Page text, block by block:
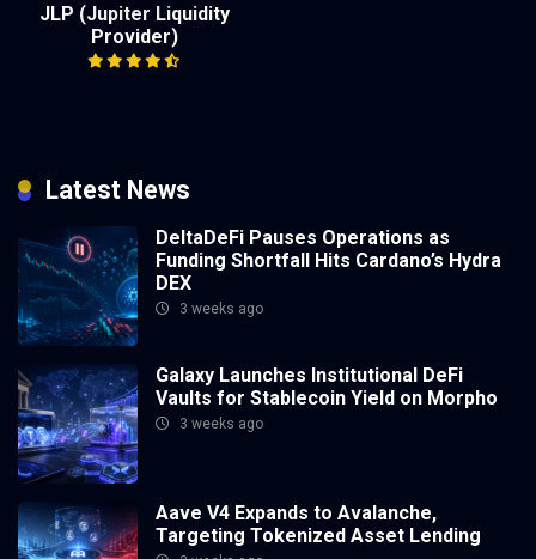
JLP (Jupiter Liquidity
Provider)
Latest News
DeltaDeFi Pauses Operations as
Funding Shortfall Hits Cardano’s Hydra
DEX
3 weeks ago
Galaxy Launches Institutional DeFi
Vaults for Stablecoin Yield on Morpho
3 weeks ago
Aave V4 Expands to Avalanche,
Targeting Tokenized Asset Lending